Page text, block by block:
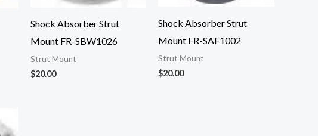
Shock Absorber Strut
Mount FR-SBW1026
Strut Mount
$20.00
Shock Absorber Strut
Mount FR-SAF1002
Strut Mount
$20.00